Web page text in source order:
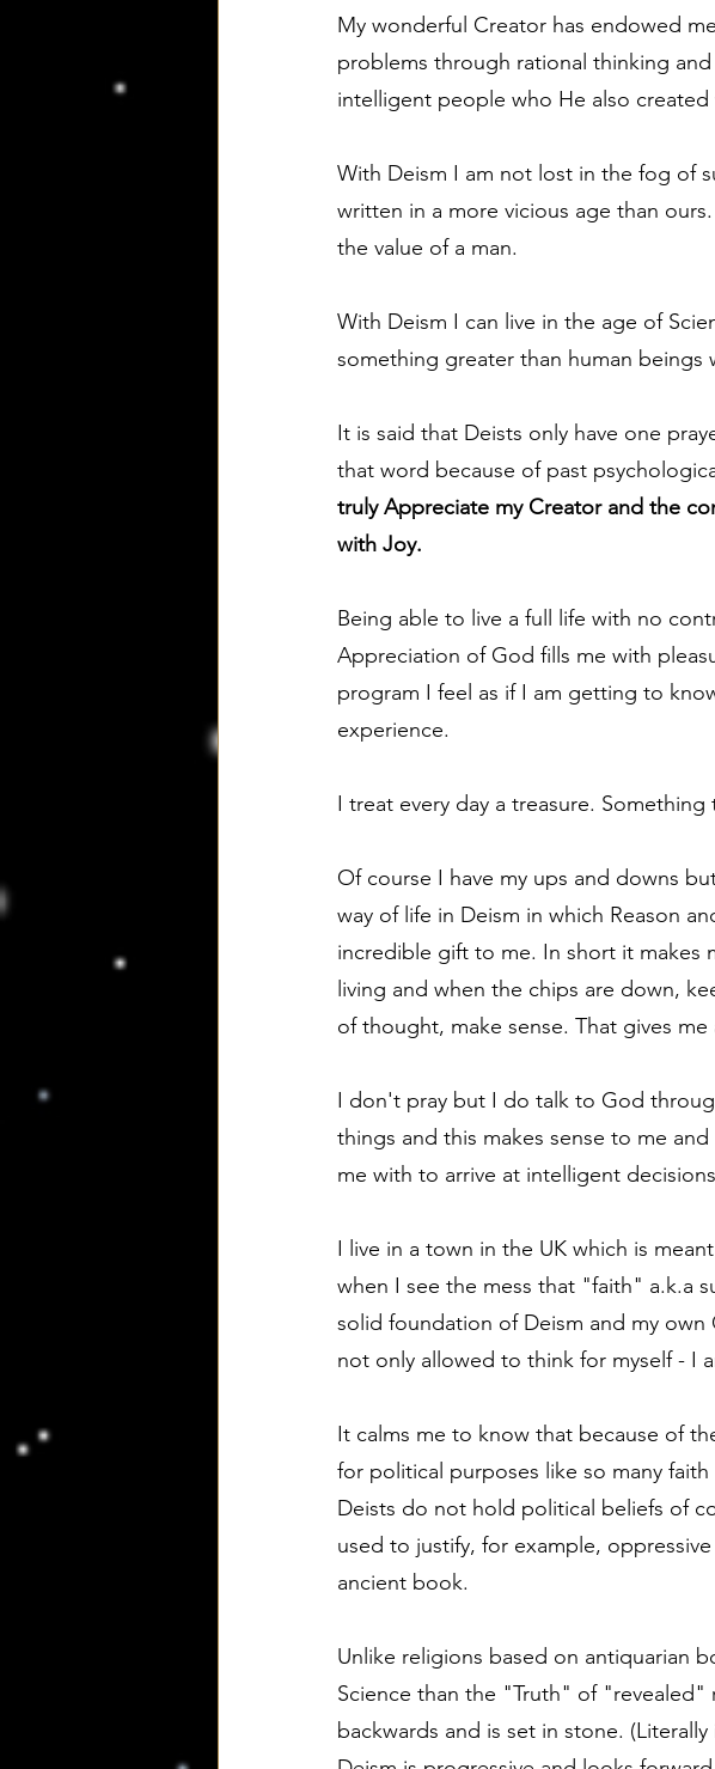
My wonderful Creator has endowed
problems through rational thinking
intelligent people who He also created
With Deism I am not lost in the fog of
written in a more vicious age than
the value of a man.
With Deism I can live in the age of
something greater than human beings
It is said that Deists only have one
that word because of past
truly Appreciate my Creator and the
with Joy.
Being able to live a full life with no
Appreciation of God fills me with
program I feel as if I am getting to
experience.
I treat every day a treasure.
Of course I have my ups and downs
way of life in Deism in which Reason
incredible gift to me. In short it makes
living and when the chips are down,
of thought, make sense. That gives me
I don't pray but I do talk to God
things and this makes sense to me
me with to arrive at intelligent
I live in a town in the UK which is
when I see the mess that "faith" a.k.a
solid foundation of Deism and my
not only allowed to think for myself - I
It calms me to know that because of
for political purposes like so many
Deists do not hold political beliefs of
used to justify, for example,
ancient book.
Unlike religions based on antiquarian
Science than the "Truth" of
backwards and is set in stone.